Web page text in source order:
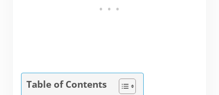
Table of Contents